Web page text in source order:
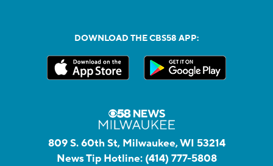
DOWNLOAD THE CBS58 APP:
809 S. 60th St, Milwaukee, WI 53214
News Tip Hotline: (414) 777-5808